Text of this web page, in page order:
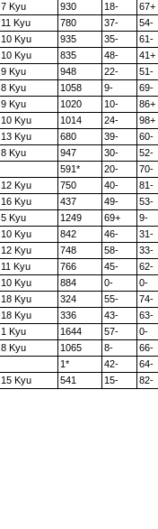
7 Kyu 930 18- 67+
11 Kyu 780 37- 54-
10 Kyu 935 35- 61-
10 Kyu 835 48- 41+
9 Kyu 948 22- 51-
8 Kyu 1058 9- 69-
9 Kyu 1020 10- 86+
10 Kyu 1014 24- 98+
13 Kyu 680 39- 60-
8 Kyu 947 30- 52-
591* 20- 70-
12 Kyu 750 40- 81-
16 Kyu 437 49- 53-
5 Kyu 1249 69+ 9-
10 Kyu 842 46- 31-
12 Kyu 748 58- 33-
11 Kyu 766 45- 62-
10 Kyu 884 0- 0-
18 Kyu 324 55- 74-
18 Kyu 336 43- 63-
1 Kyu 1644 57- 0-
8 Kyu 1065 8- 66-
1* 42- 64-
15 Kyu 541 15- 82-